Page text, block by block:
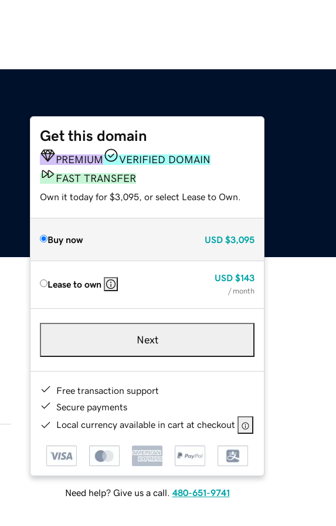
Get this domain
PREMIUM
VERIFIED DOMAIN
FAST TRANSFER
Own it today for $3,095, or select Lease to Own.
Buy now USD $3,095
Lease to own
USD $143
/ month
Next
Free transaction support
Secure payments
Local currency available in cart at checkout
Need help? Give us a call. 480-651-9741